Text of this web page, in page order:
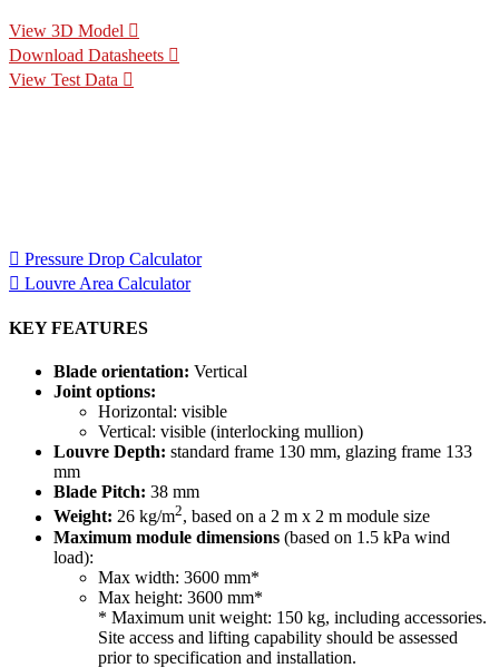
View 3D Model
Download Datasheets
View Test Data
Pressure Drop Calculator
Louvre Area Calculator
KEY FEATURES
Blade orientation: Vertical
Joint options:
Horizontal: visible
Vertical: visible (interlocking mullion)
Louvre Depth: standard frame 130 mm, glazing frame 133
mm
Blade Pitch: 38 mm
Weight: 26 kg/m2, based on a 2 m x 2 m module size
Maximum module dimensions (based on 1.5 kPa wind
load):
Max width: 3600 mm*
Max height: 3600 mm*
* Maximum unit weight: 150 kg, including accessories.
Site access and lifting capability should be assessed
prior to specification and installation.